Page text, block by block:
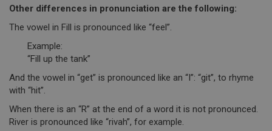
Other differences in pronunciation are the following:
The vowel in Fill is pronounced like “feel”.
Example:
“Fill up the tank”
And the vowel in “get” is pronounced like an “I”: “git”, to rhyme
with “hit”.
When there is an “R” at the end of a word it is not pronounced.
River is pronounced like “rivah”, for example.